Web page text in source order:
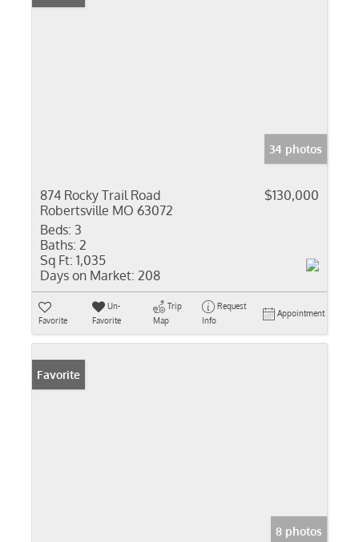
34 photos
874 Rocky Trail Road
Robertsville MO 63072
$130,000
Beds: 3
Baths: 2
Sq Ft: 1,035
Days on Market: 208
Favorite
Un-
Favorite
Trip
Map
Request
Info
Appointment
Favorite
8 photos